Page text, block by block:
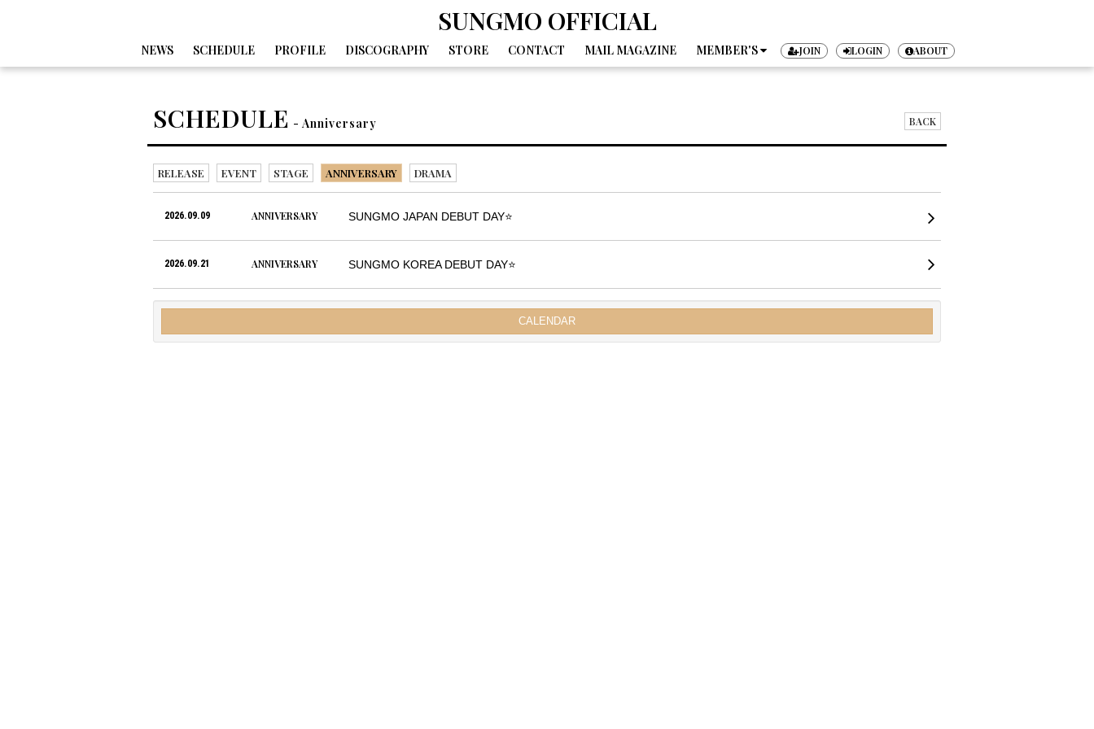
SUNGMO OFFICIAL
NEWS SCHEDULE PROFILE DISCOGRAPHY STORE CONTACT MAIL MAGAZINE MEMBER'S JOIN LOGIN ABOUT
SCHEDULE - Anniversary BACK
RELEASE EVENT STAGE ANNIVERSARY DRAMA
2026.09.09 ANNIVERSARY SUNGMO JAPAN DEBUT DAY⭐️
2026.09.21 ANNIVERSARY SUNGMO KOREA DEBUT DAY⭐️
CALENDAR